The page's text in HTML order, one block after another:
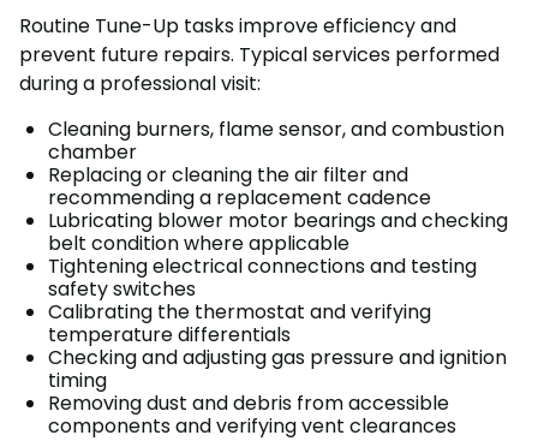
Routine Tune-Up tasks improve efficiency and
prevent future repairs. Typical services performed
during a professional visit:
Cleaning burners, flame sensor, and combustion
chamber
Replacing or cleaning the air filter and
recommending a replacement cadence
Lubricating blower motor bearings and checking
belt condition where applicable
Tightening electrical connections and testing
safety switches
Calibrating the thermostat and verifying
temperature differentials
Checking and adjusting gas pressure and ignition
timing
Removing dust and debris from accessible
components and verifying vent clearances